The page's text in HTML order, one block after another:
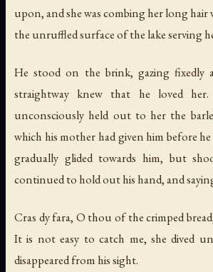
upon, and she was combing her long hair
the unruffled surface of the lake serving
He stood on the brink, gazing fixedly
straightway knew that he loved
unconsciously held out to her the
which his mother had given him before
gradually glided towards him, but
continued to hold out his hand, and
Cras dy fara, O thou of the crimped
It is not easy to catch me, she dived
disappeared from his sight.